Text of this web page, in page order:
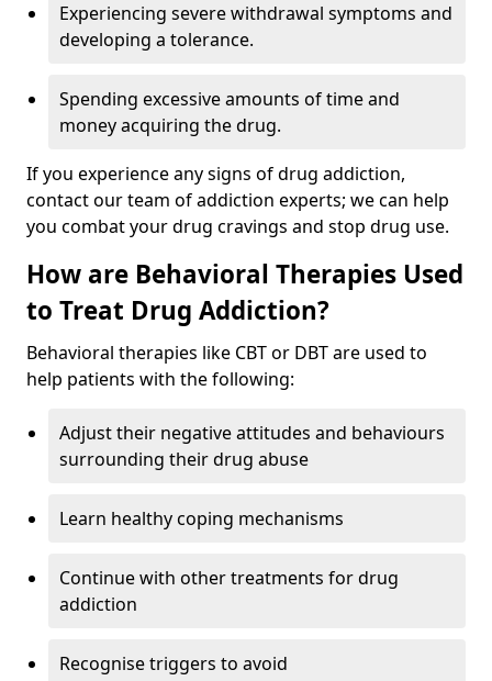
Experiencing severe withdrawal symptoms and
developing a tolerance.
Spending excessive amounts of time and
money acquiring the drug.
If you experience any signs of drug addiction,
contact our team of addiction experts; we can help
you combat your drug cravings and stop drug use.
How are Behavioral Therapies Used
to Treat Drug Addiction?
Behavioral therapies like CBT or DBT are used to
help patients with the following:
Adjust their negative attitudes and behaviours
surrounding their drug abuse
Learn healthy coping mechanisms
Continue with other treatments for drug
addiction
Recognise triggers to avoid